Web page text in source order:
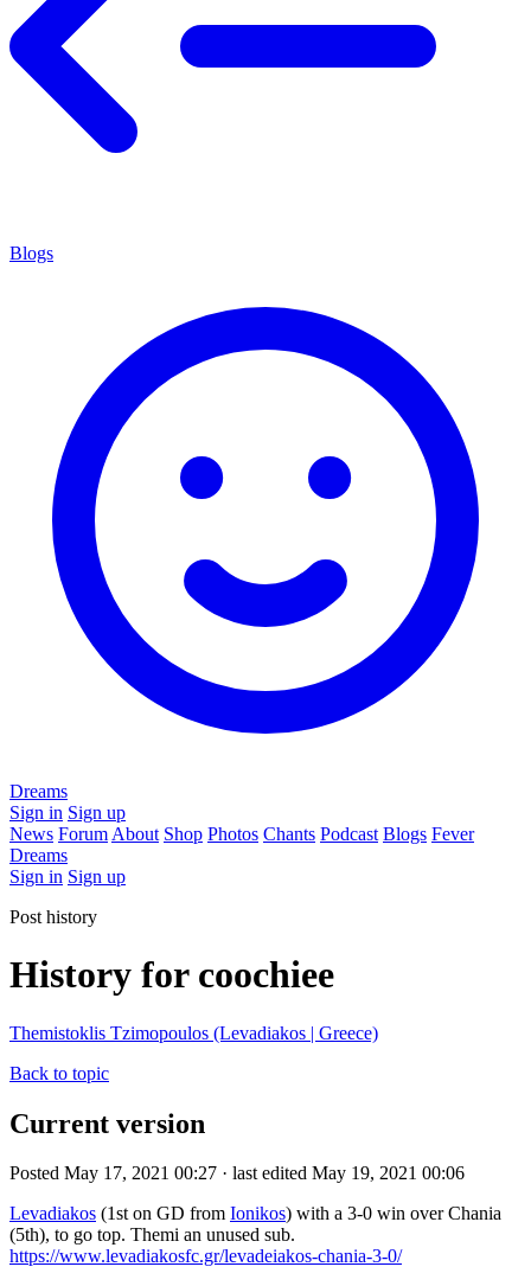
Blogs
Dreams
Sign in Sign up
News Forum About Shop Photos Chants Podcast Blogs Fever
Dreams
Sign in Sign up
Post history
History for coochiee
Themistoklis Tzimopoulos (Levadiakos | Greece)
Back to topic
Current version
Posted May 17, 2021 00:27 · last edited May 19, 2021 00:06
Levadiakos (1st on GD from Ionikos) with a 3-0 win over Chania
(5th), to go top. Themi an unused sub.
https://www.levadiakosfc.gr/levadeiakos-chania-3-0/